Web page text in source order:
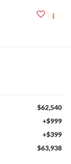
$62,540
+$999
+$399
$63,938